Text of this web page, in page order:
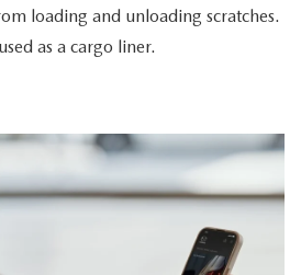
loading and unloading scratches.
as a cargo liner.